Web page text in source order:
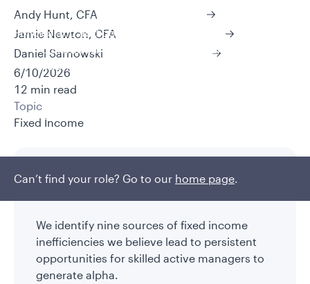
Policies and additional information
Luxembourg UCITS Information and
Privacy/Other Policies
Global Privacy/Other Policies and Procedures
Careers
Can’t find your role? Go to our home page.
Andy Hunt, CFA
Jamie Newton, CFA
Daniel Sarnowski
6/10/2026
12 min read
Topic
Fixed Income
Key takeaways
We identify nine sources of fixed income
inefficiencies we believe lead to persistent
opportunities for skilled active managers to
generate alpha.